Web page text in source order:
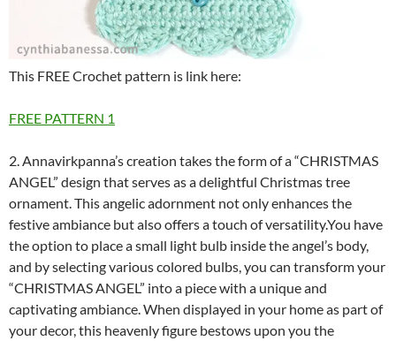
This FREE Crochet pattern is link here:
FREE PATTERN 1
2. Annavirkpanna’s creation takes the form of a “CHRISTMAS
ANGEL” design that serves as a delightful Christmas tree
ornament. This angelic adornment not only enhances the
festive ambiance but also offers a touch of versatility.You have
the option to place a small light bulb inside the angel’s body,
and by selecting various colored bulbs, you can transform your
“CHRISTMAS ANGEL” into a piece with a unique and
captivating ambiance. When displayed in your home as part of
your decor, this heavenly figure bestows upon you the